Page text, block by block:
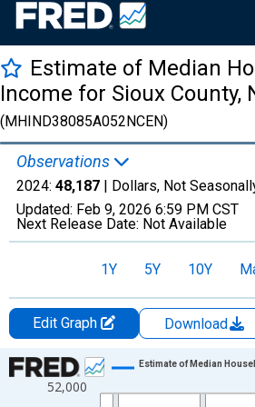
Estimate of Median
Income for Sioux County,
(MHIND38085A052NCEN)
Observations
2024: 48,187 | Dollars, Not
Updated: Feb 9, 2026 6:59 PM CST
Next Release Date: Not Available
1Y 5Y 10Y
Edit Graph Download
Chart
Line chart with 33 data points.
52,000
Estimate of Median